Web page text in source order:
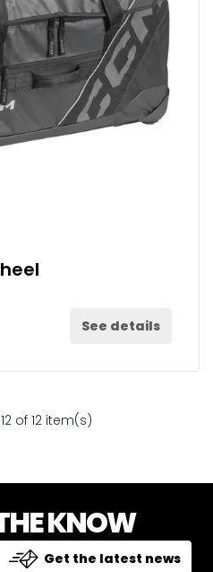
See details
of 12 item(s)
KNOW
Get the latest news